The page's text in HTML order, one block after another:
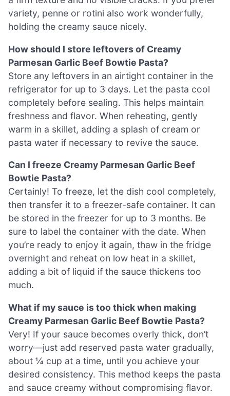
variety, penne or rotini also work wonderfully,
holding the creamy sauce nicely.
How should I store leftovers of Creamy
Parmesan Garlic Beef Bowtie Pasta?
Store any leftovers in an airtight container in the
refrigerator for up to 3 days. Let the pasta cool
completely before sealing. This helps maintain
freshness and flavor. When reheating, gently
warm in a skillet, adding a splash of cream or
pasta water if necessary to revive the sauce.
Can I freeze Creamy Parmesan Garlic Beef
Bowtie Pasta?
Certainly! To freeze, let the dish cool completely,
then transfer it to a freezer-safe container. It can
be stored in the freezer for up to 3 months. Be
sure to label the container with the date. When
you’re ready to enjoy it again, thaw in the fridge
overnight and reheat on low heat in a skillet,
adding a bit of liquid if the sauce thickens too
much.
What if my sauce is too thick when making
Creamy Parmesan Garlic Beef Bowtie Pasta?
Very! If your sauce becomes overly thick, don’t
worry—just add reserved pasta water gradually,
about ¼ cup at a time, until you achieve your
desired consistency. This method keeps the pasta
and sauce creamy without compromising flavor.